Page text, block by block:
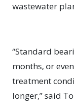
wastewater
“Standard
months, or
treatment
longer,” said